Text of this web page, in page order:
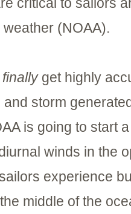
(NOAA).
finallyget highly
and storm
is going to start
winds in the
experience
middle of the